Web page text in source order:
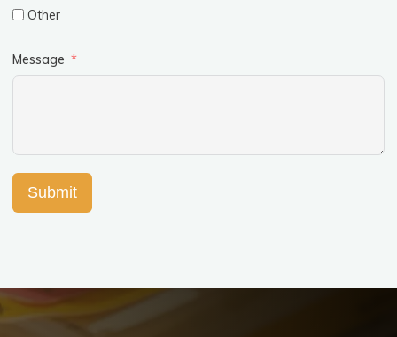
Other
Message
Submit